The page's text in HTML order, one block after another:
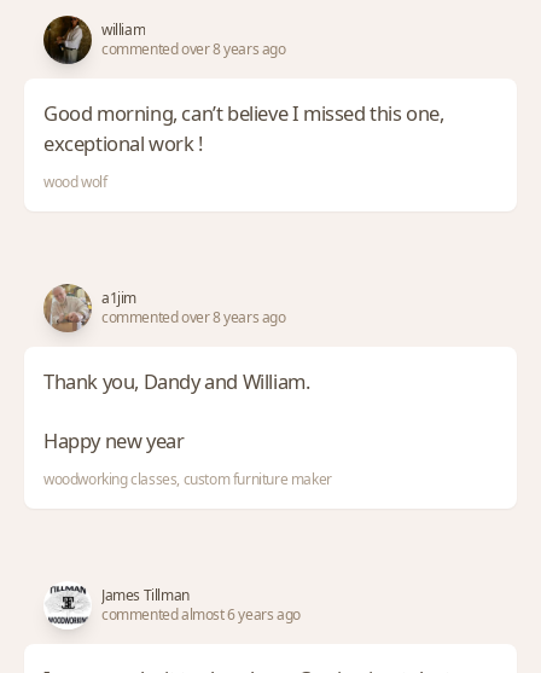
william
commented over 8 years ago
Good morning, can’t believe I missed this one,
exceptional work !
wood wolf
a1jim
commented over 8 years ago
Thank you, Dandy and William.
Happy new year
woodworking classes, custom furniture maker
James Tillman
commented almost 6 years ago